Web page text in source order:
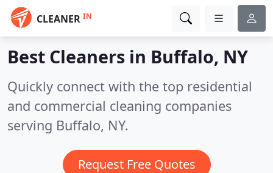
CLEANER IN
Best Cleaners in Buffalo, NY
Quickly connect with the top residential
and commercial cleaning companies
serving Buffalo, NY.
Request Free Quotes